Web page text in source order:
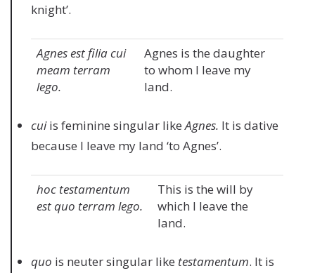
knight’.
Agnes est filia cui
meam terram
lego.
Agnes is the daughter
to whom I leave my
land.
cuiis feminine singular likeAgnes. It is dative
because I leave my land ‘to Agnes’.
hoc testamentum
est quo terram lego.
This is the will by
which I leave the
land.
quo is neuter singular like testamentum. It is